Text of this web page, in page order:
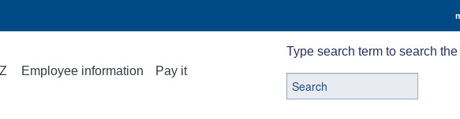
Employee information Pay it
Type search term to search